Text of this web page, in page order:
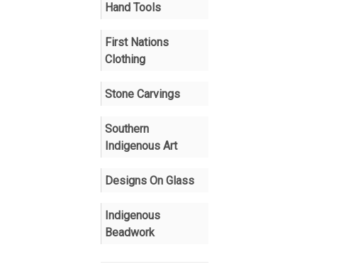
Hand Tools
First Nations
Clothing
Stone Carvings
Southern
Indigenous Art
Designs On Glass
Indigenous
Beadwork